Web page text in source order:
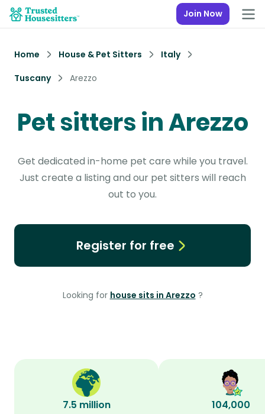
Join Now
Home House & Pet Sitters
Italy
Tuscany
Arezzo
Pet sitters in Arezzo
Get dedicated in-home pet care while you travel.
Just create a listing and our pet sitters will reach
out to you.
Register for free
Looking for house sits in Arezzo ?
7.5 million
104,000